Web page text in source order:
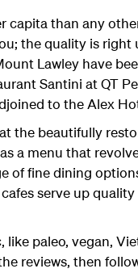
capita than any
the quality is
Lawley have
Santini at QT
to the Alex
the beautifully
a menu that
of fine dining
serve up
paleo, vegan,
reviews, then